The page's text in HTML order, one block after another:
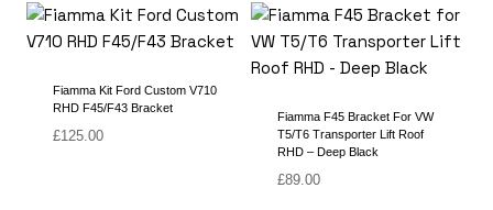
Fiamma Kit Ford Custom V710
RHD F45/F43 Bracket
£125.00
Fiamma F45 Bracket For VW
T5/T6 Transporter Lift Roof
RHD – Deep Black
£89.00